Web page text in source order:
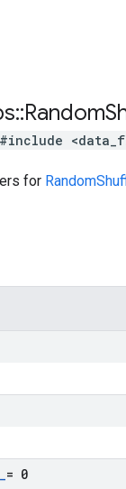
::Random
#include
for
_= 0